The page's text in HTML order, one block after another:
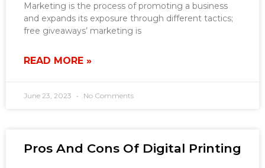
Marketing is the process of promoting a business
and expands its exposure through different tactics;
free giveaways’ marketing is
READ MORE »
June 23, 2023 No Comments
Pros And Cons Of Digital Printing